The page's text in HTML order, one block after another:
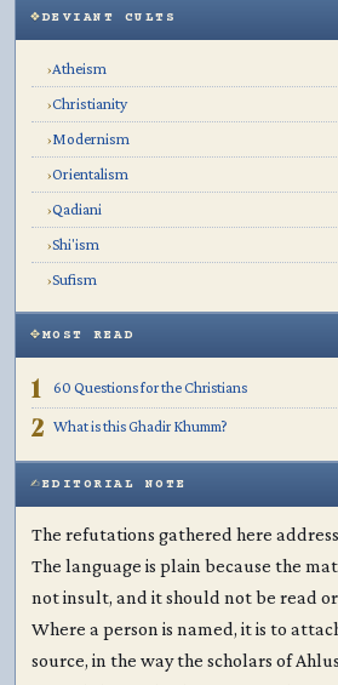
DEVIANT CULTS
›Atheism
›Christianity
›Modernism
›Orientalism
›Qadiani
›Shi'ism
›Sufism
MOST READ
1 60 Questions for the Christians
2 What is this Ghadir Khumm?
EDITORIAL NOTE
The refutations gathered here
The language is plain because the
not insult, and it should not be read
Where a person is named, it is to
source, in the way the scholars of